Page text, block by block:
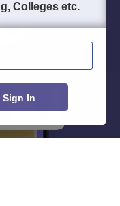
Colleges etc.
Sign In